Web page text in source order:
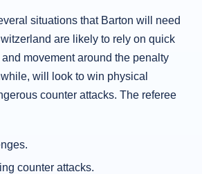
situations that Barton will need
are likely to rely on quick
movement around the penalty
will look to win physical
counter attacks. The referee
counter attacks.